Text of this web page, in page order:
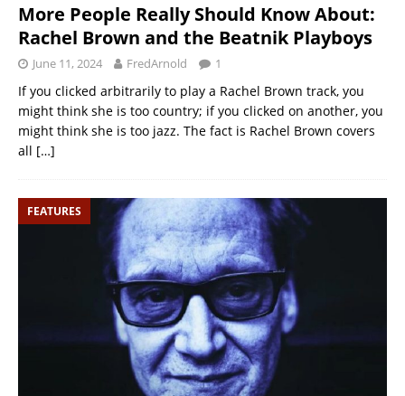
More People Really Should Know About:
Rachel Brown and the Beatnik Playboys
June 11, 2024 FredArnold 1
If you clicked arbitrarily to play a Rachel Brown track, you
might think she is too country; if you clicked on another, you
might think she is too jazz. The fact is Rachel Brown covers
all […]
FEATURES